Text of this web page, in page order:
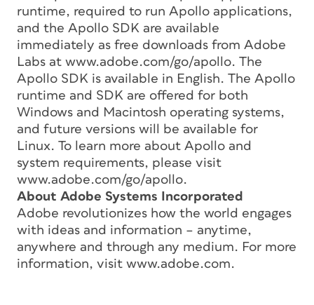
runtime, required to run Apollo applications,
and the Apollo SDK are available
immediately as free downloads from Adobe
Labs at www.adobe.com/go/apollo. The
Apollo SDK is available in English. The Apollo
runtime and SDK are offered for both
Windows and Macintosh operating systems,
and future versions will be available for
Linux. To learn more about Apollo and
system requirements, please visit
www.adobe.com/go/apollo.
About Adobe Systems Incorporated
Adobe revolutionizes how the world engages
with ideas and information – anytime,
anywhere and through any medium. For more
information, visit www.adobe.com.